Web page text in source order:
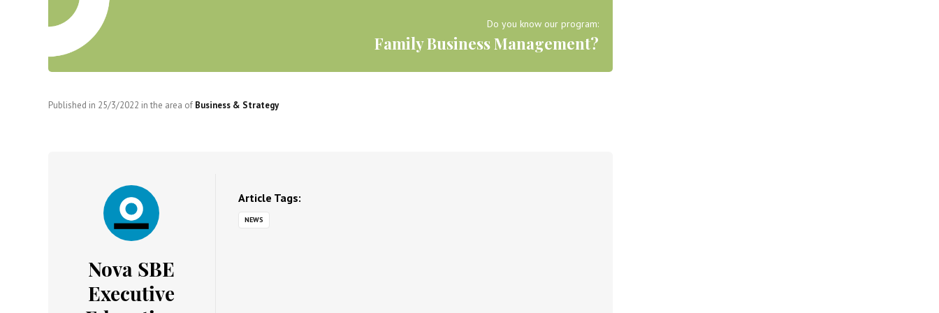
Do you know our program:
Family Business Management?
Published in 25/3/2022 in the area of Business & Strategy
Nova SBE
Executive
Article Tags:
NEWS